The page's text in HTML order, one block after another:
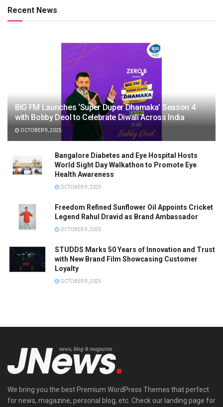
Recent News
BIG FM Launches ‘Super Duper Dhamaka’ Season 4
with Bobby Deol to Celebrate Diwali Across India
OCTOBER 9, 2025
Bangalore Diabetes and Eye Hospital Hosts
World Sight Day Walkathon to Promote Eye
Health Awareness
OCTOBER 9, 2025
Freedom Refined Sunflower Oil Appoints Cricket
Legend Rahul Dravid as Brand Ambassador
OCTOBER 9, 2025
STUDDS Marks 50 Years of Innovation and Trust
with New Brand Film Showcasing Customer
Loyalty
OCTOBER 9, 2025
We bring you the best Premium WordPress Themes that perfect
for news, magazine, personal blog, etc. Check our landing page for